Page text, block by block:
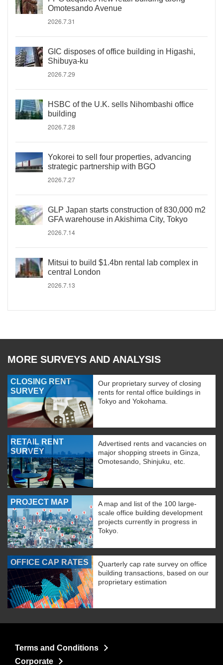
Omotesando Avenue
2026.7.31
GIC disposes of office building in Higashi,
Shibuya-ku
2026.7.29
HSBC of the U.K. sells Nihombashi office
building
2026.7.28
Yokorei to sell four properties, advancing
strategic partnership with BGO
2026.7.27
GLP Japan starts construction of 830,000 m2
GFA warehouse in Akishima City, Tokyo
2026.7.14
Mitsui to build $1.4bn rental lab complex in
central London
2026.7.13
MORE SURVEYS AND ANALYSIS
CLOSING RENT
SURVEY
Our proprietary survey of closing
rents for rental office buildings in
Tokyo and Yokohama.
RETAIL RENT
SURVEY
Advertised rents and vacancies on
major shopping streets in Ginza,
Omotesando, Shinjuku, etc.
PROJECT MAP
A map and list of the 100 large-
scale office building development
projects currently in progress in
Tokyo.
OFFICE CAP RATES
Quarterly cap rate survey on office
building transactions, based on our
proprietary estimation
Terms and Conditions
Corporate